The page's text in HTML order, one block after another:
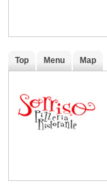
Top Menu Map